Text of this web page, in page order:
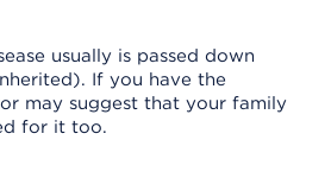
usually is passed down
If you have the
may suggest that your family
for it too.